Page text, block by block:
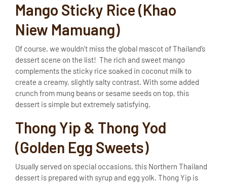
Mango Sticky Rice (Khao
Niew Mamuang)
Of course, we wouldn’t miss the global mascot of Thailand’s
dessert scene on the list! The rich and sweet mango
complements the sticky rice soaked in coconut milk to
create a creamy, slightly salty contrast. With some added
crunch from mung beans or sesame seeds on top, this
dessert is simple but extremely satisfying.
Thong Yip & Thong Yod
(Golden Egg Sweets)
Usually served on special occasions, this Northern Thailand
dessert is prepared with syrup and egg yolk. Thong Yip is